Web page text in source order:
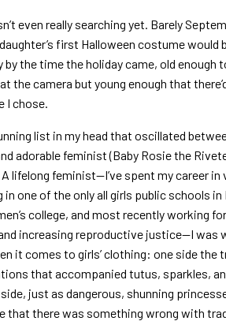
even really searching yet. Barely
first Halloween costume would
by the time the holiday came, old
the camera but young enough that
I chose.
list in my head that oscillated
adorable feminist (Baby Rosie the
A lifelong feminist—I’ve spent my career
in one of the only all girls public schools
college, and most recently working
increasing reproductive justice—I was
it comes to girls’ clothing: one side the
that accompanied tutus, sparkles,
just as dangerous, shunning
that there was something wrong with